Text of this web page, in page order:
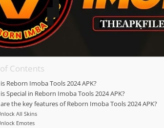
Contents
Reborn Imoba Tools 2024 APK?
Special in Reborn Imoba Tools 2024 APK?
the key features of Reborn Imoba Tools 2024 APK?
All Skins
Emotes